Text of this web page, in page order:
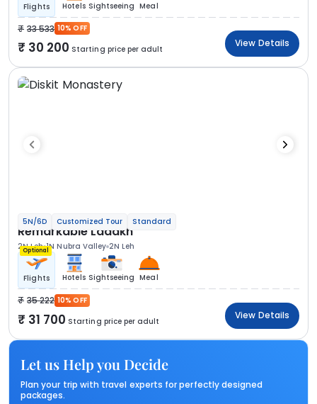
Flights Hotels Sightseeing Meal
33 533 10% OFF
30 200 Starting price per adult
View Details
5N/6D Customized Tour Standard
Remarkable Ladakh
2N Leh 1N Nubra Valley 2N Leh
Optional
Flights Hotels Sightseeing Meal
35 222 10% OFF
31 700 Starting price per adult
View Details
Let us Help you Decide
Plan your trip with travel experts for perfectly designed
packages.